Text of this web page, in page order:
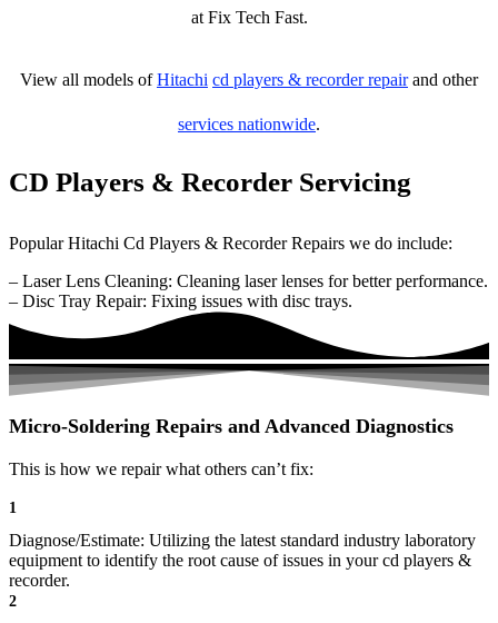
at Fix Tech Fast.
View all models ofHitachi cd players & recorder repairand other
services nationwide.
CD Players & Recorder Servicing
Popular Hitachi Cd Players & Recorder Repairs we do include:
– Laser Lens Cleaning: Cleaning laser lenses for better performance.
– Disc Tray Repair: Fixing issues with disc trays.
Micro-Soldering Repairs and Advanced Diagnostics
This is how we repair what others can’t fix:
1
Diagnose/Estimate: Utilizing the latest standard industry laboratory
equipment to identify the root cause of issues in your cd players &
recorder.
2